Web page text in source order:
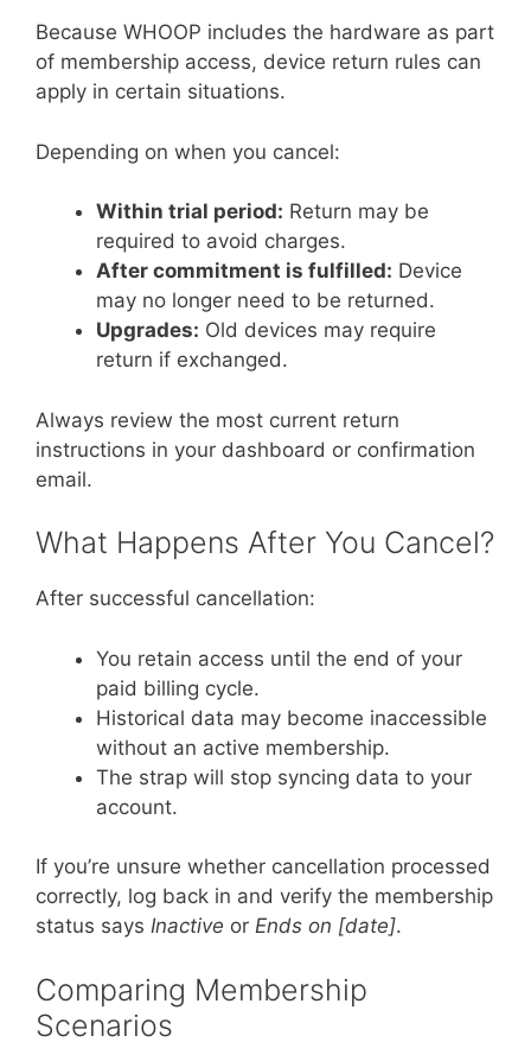
Because WHOOP includes the hardware as part
of membership access, device return rules can
apply in certain situations.
Depending on when you cancel:
Within trial period: Return may be
required to avoid charges.
After commitment is fulfilled: Device
may no longer need to be returned.
Upgrades: Old devices may require
return if exchanged.
Always review the most current return
instructions in your dashboard or confirmation
email.
What Happens After You Cancel?
After successful cancellation:
You retain access until the end of your
paid billing cycle.
Historical data may become inaccessible
without an active membership.
The strap will stop syncing data to your
account.
If you’re unsure whether cancellation processed
correctly, log back in and verify the membership
status says Inactive or Ends on [date].
Comparing Membership
Scenarios